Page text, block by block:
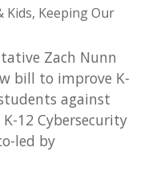
Kids, Keeping Our
Zach Nunn
bill to improve K-
against
12 Cybersecurity
led by